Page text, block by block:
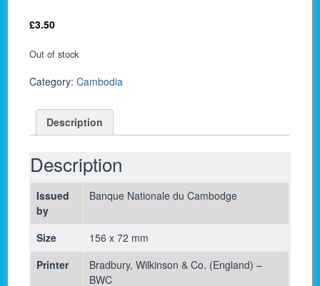
£3.50
Out of stock
Category:Cambodia
Description
Description
Issued
by
Banque Nationale du Cambodge
Size
156 x 72 mm
Printer
Bradbury, Wilkinson & Co. (England) –
BWC